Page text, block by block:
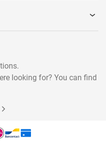
looking for? You can find